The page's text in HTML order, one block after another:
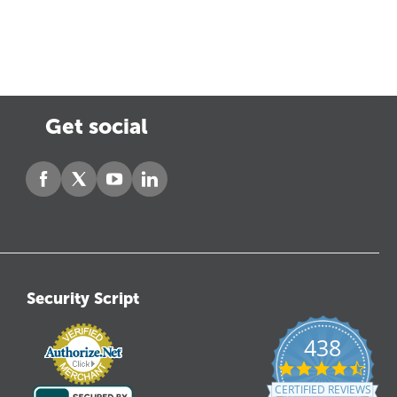
Get social
Security Script
438
4.6
star
CERTIFIED REVIEWS